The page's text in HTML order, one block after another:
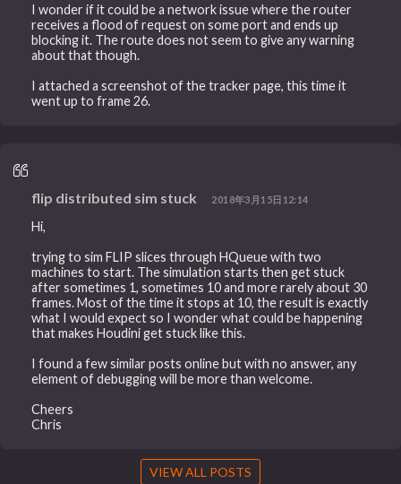
I wonder if it could be a network issue where the router
receives a flood of request on some port and ends up
blocking it. The route does not seem to give any warning
about that though.
I attached a screenshot of the tracker page, this time it
went up to frame 26.
flip distributed sim stuck 2018年3月15日12:14
Hi,
trying to sim FLIP slices through HQueue with two
machines to start. The simulation starts then get stuck
after sometimes 1, sometimes 10 and more rarely about 30
frames. Most of the time it stops at 10, the result is exactly
what I would expect so I wonder what could be happening
that makes Houdini get stuck like this.
I found a few similar posts online but with no answer, any
element of debugging will be more than welcome.
Cheers
Chris
VIEW ALL POSTS